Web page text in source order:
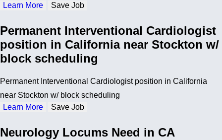
Learn More Save Job
Permanent Interventional Cardiologist
position in California near Stockton w/
block scheduling
Permanent Interventional Cardiologist position in California
near Stockton w/ block scheduling
Learn More
Save Job
Neurology Locums Need in CA